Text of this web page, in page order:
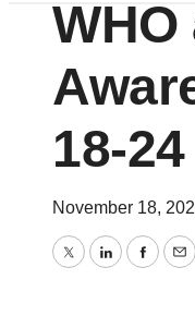
18-24
November 18,
TwitterLinkedIn